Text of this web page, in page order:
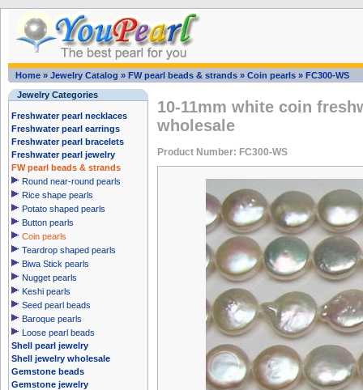
Home » Jewelry Catalog » FW pearl beads & strands » Coin pearls » FC300-WS
Jewelry Categories
Freshwater pearl necklaces
Freshwater pearl earrings
Freshwater pearl bracelets
Freshwater pearl jewelry
FW pearl beads & strands
Round near-round pearls
Rice shape pearls
Potato shaped pearls
Button pearls
Coin pearls
Teardrop shaped pearls
Biwa Stick pearls
Nugget pearls
Keshi pearls
Seed pearl beads
Baroque pearls
Loose pearl beads
Shell pearl jewelry
Shell jewelry wholesale
Gemstone beads
Gemstone jewelry
10-11mm white coin
wholesale
Product Number: FC300-WS